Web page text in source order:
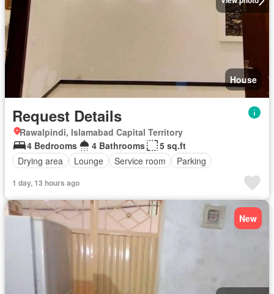
House
Request Details
Rawalpindi, Islamabad Capital Territory
4 Bedrooms
4 Bathrooms
5 sq.ft
Drying area
Lounge Service room Parking
1 day, 13 hours ago
New